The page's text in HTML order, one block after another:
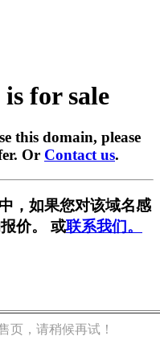
for sale
this domain, please
Or Contact us.
，如果您对该域名感
价。 或联系我们。
页，请稍候再试！